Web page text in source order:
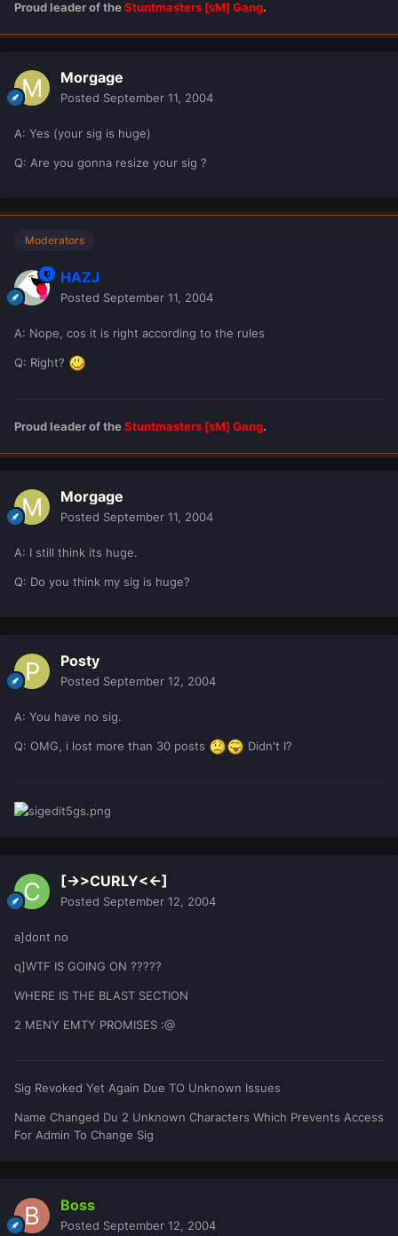
Proud leader of theStuntmasters [sM] Gang.
Morgage
Posted September 11, 2004
A: Yes (your sig is huge)
Q: Are you gonna resize your sig ?
Moderators
HAZJ
Posted September 11, 2004
A: Nope, cos it is right according to the rules
Q: Right?
Proud leader of theStuntmasters [sM] Gang.
Morgage
Posted September 11, 2004
A: I still think its huge.
Q: Do you think my sig is huge?
Posty
Posted September 12, 2004
A: You have no sig.
Q: OMG, i lost more than 30 posts Didn't I?
[->>CURLY<<-]
Posted September 12, 2004
a]dont no
q]WTF IS GOING ON ?????
WHERE IS THE BLAST SECTION
2 MENY EMTY PROMISES :@
Sig Revoked Yet Again Due TO Unknown Issues
Name Changed Du 2 Unknown Characters Which Prevents Access
For Admin To Change Sig
Boss
Posted September 12, 2004